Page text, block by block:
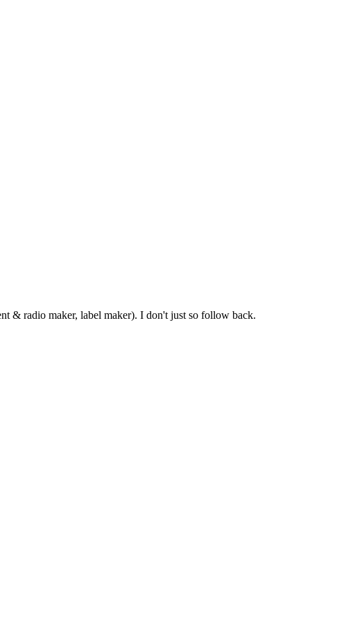
& radio maker, label maker). I don't just so follow back.